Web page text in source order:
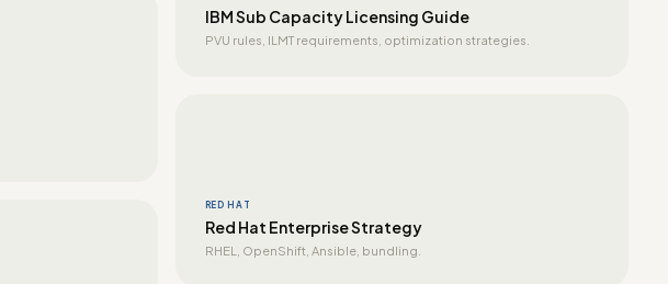
IBM Sub Capacity Licensing Guide
PVU rules, ILMT requirements, optimization strategies.
RED HAT
Red Hat Enterprise Strategy
RHEL, OpenShift, Ansible, bundling.